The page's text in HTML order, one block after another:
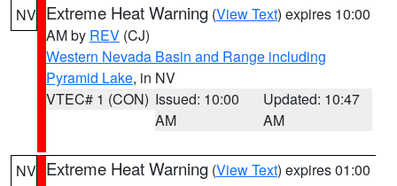
NV Extreme Heat Warning (View Text) expires 10:00
AM by REV (CJ)
Western Nevada Basin and Range including
Pyramid Lake, in NV
VTEC# 1 (CON) Issued: 10:00
AM
Updated: 10:47
AM
NV Extreme Heat Warning (View Text) expires 01:00